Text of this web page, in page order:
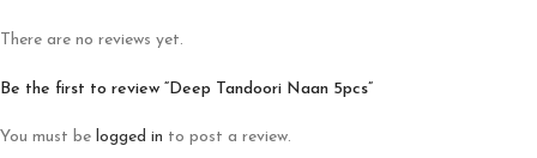
There are no reviews yet.
Be the first to review “Deep Tandoori Naan 5pcs”
You must be logged in to post a review.